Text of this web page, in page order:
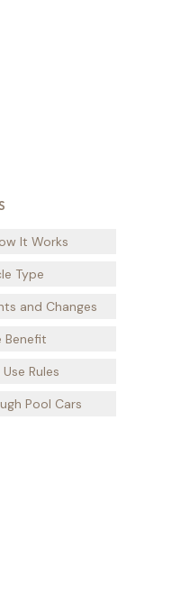
It Works
Type
and Changes
Benefit
Rules
Pool Cars